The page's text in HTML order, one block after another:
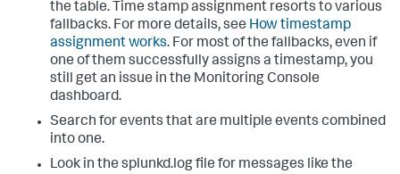
the table. Time stamp assignment resorts to various
fallbacks. For more details, see How timestamp
assignment works. For most of the fallbacks, even if
one of them successfully assigns a timestamp, you
still get an issue in the Monitoring Console
dashboard.
Search for events that are multiple events combined
into one.
Look in the splunkd.log file for messages like the